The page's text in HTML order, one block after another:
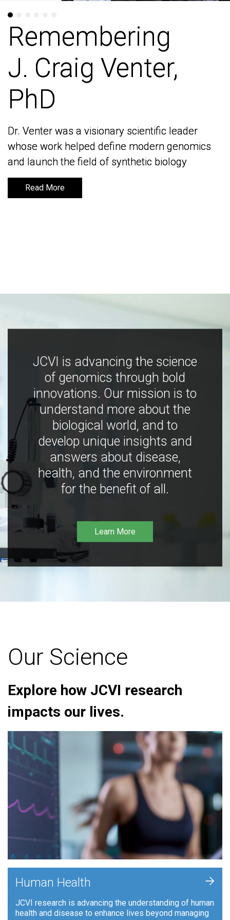
Remembering
J. Craig Venter,
PhD
Dr. Venter was a visionary scientific leader
whose work helped define modern genomics
and launch the field of synthetic biology
Read More
Remembering
J. Craig Venter,
PhD
Dr. Venter was a visionary scientific leader
whose work helped define modern genomics
and launch the field of synthetic biology
Read More
JCVI is advancing the science
of genomics through bold
innovations. Our mission is to
understand more about the
biological world, and to
develop unique insights and
answers about disease,
health, and the environment
for the benefit of all.
Learn More
Our Science
Explore how JCVI research
impacts our lives.
Human Health
JCVI research is advancing the understanding of human
health and disease to enhance lives beyond managing
+